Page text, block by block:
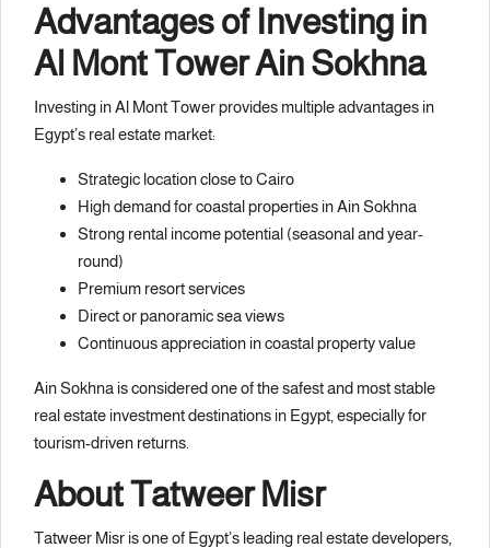
Advantages of Investing in
Al Mont Tower Ain Sokhna
Investing in Al Mont Tower provides multiple advantages in
Egypt’s real estate market:
Strategic location close to Cairo
High demand for coastal properties in Ain Sokhna
Strong rental income potential (seasonal and year-
round)
Premium resort services
Direct or panoramic sea views
Continuous appreciation in coastal property value
Ain Sokhna is considered one of the safest and most stable
real estate investment destinations in Egypt, especially for
tourism-driven returns.
AboutTatweer Misr
Tatweer Misr is one of Egypt’s leading real estate developers,